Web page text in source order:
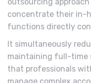
outsourcing
concentrate their in-
functions directly
It simultaneously
maintaining full-time
that professionals